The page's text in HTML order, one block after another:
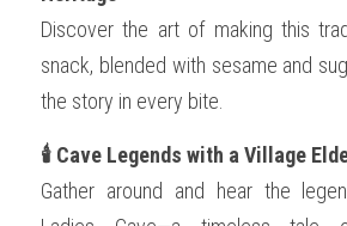
Discover the art of making this
snack, blended with sesame and
the story in every bite.
🕯️ Cave Legends with a Village
Gather around and hear the